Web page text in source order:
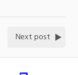
Next post